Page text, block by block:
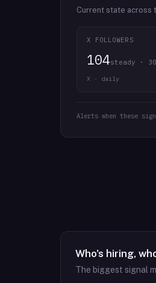
Current state across
X FOLLOWERS
104steady ·
X · daily
Alerts when these
Who's hiring,
The biggest signal